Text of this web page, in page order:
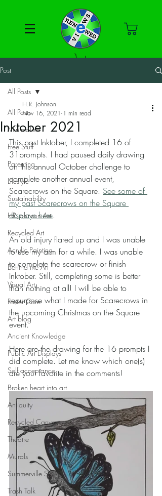
Post
All Posts
Minimalism
Free Stuff
Parenting
Lifestyle
Sustainability
HR Johnson Art
Recycled Art
Acrylic Painting
Behind the Art
Visual Art
Foster Care
Art blog
Ancient Knowledge
Public Art Displays
Self acceptance
Broken heart into art
Antiquity
Recycled Canvas
Theatre
Murals
Summerville SC
Trash Talk
All Posts
Inktober 2021
H.R. Johnson
Nov 16, 2021 1 min read
This past Inktober, I completed 16 of
31prompts. I had paused daily drawing
on this annual October challenge to
complete another annual event,
Scarecrows on the Square. See some of
my past Scarecrows on the Square
displays here.
An old injury flared up and I was unable
to use my arm for a while. I was unable
to complete the scarecrow or finish
Inktober. Still, completing some is better
than nothing at all! I will be able to
repurpose what I made for Scarecrows in
the upcoming Christmas on the Square
event.
Here are the drawing for the 16 prompts I
did complete. Let me know which one(s)
are your favorite in the comments!